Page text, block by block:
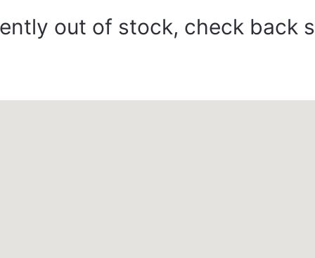
out of stock, check back